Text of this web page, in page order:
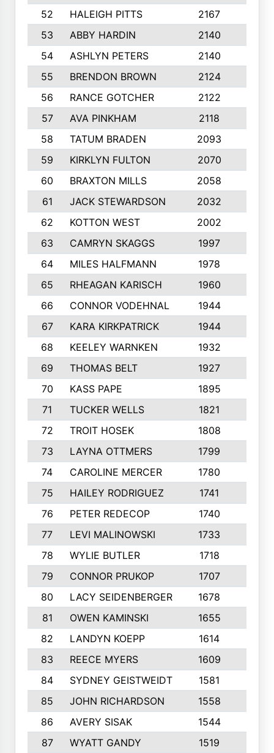
52
HALEIGH PITTS 2167
53
ABBY HARDIN 2140
54
ASHLYN PETERS 2140
55
BRENDON BROWN 2124
56
RANCE GOTCHER 2122
57
AVA PINKHAM 2118
58
TATUM BRADEN 2093
59
KIRKLYN FULTON 2070
60
BRAXTON MILLS 2058
61
JACK STEWARDSON 2032
62
KOTTON WEST 2002
63
CAMRYN SKAGGS 1997
64
MILES HALFMANN 1978
65
RHEAGAN KARISCH 1960
66
CONNOR VODEHNAL 1944
67
KARA KIRKPATRICK 1944
68
KEELEY WARNKEN 1932
69
THOMAS BELT 1927
70
KASS PAPE 1895
71
TUCKER WELLS 1821
72
TROIT HOSEK 1808
73
LAYNA OTTMERS 1799
74
CAROLINE MERCER 1780
75
HAILEY RODRIGUEZ 1741
76
PETER REDECOP 1740
77
LEVI MALINOWSKI 1733
78
WYLIE BUTLER 1718
79
CONNOR PRUKOP 1707
80
LACY SEIDENBERGER 1678
81
OWEN KAMINSKI 1655
82
LANDYN KOEPP 1614
83
REECE MYERS 1609
84
SYDNEY GEISTWEIDT 1581
85
JOHN RICHARDSON 1558
86
AVERY SISAK 1544
87
WYATT GANDY 1519